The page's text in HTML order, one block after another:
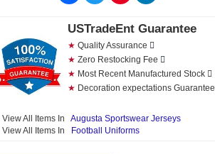
USTradeEnt Guarantee
★ Quality Assurance
★ Zero Restocking Fee
★ Most Recent Manufactured Stock
★ Decoration expectations Guarantee
View All Items In Augusta Sportswear Jerseys
View All Items In
Football Uniforms